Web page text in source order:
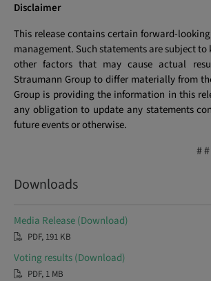
Disclaimer
This release contains certain forward-
management. Such statements are subject
other factors that may cause actual
Straumann Group to differ materially from
Group is providing the information in this
any obligation to update any statements
future events or otherwise.
#
Downloads
Media Release (Download)
PDF, 191 KB
Voting results (Download)
PDF, 1 MB